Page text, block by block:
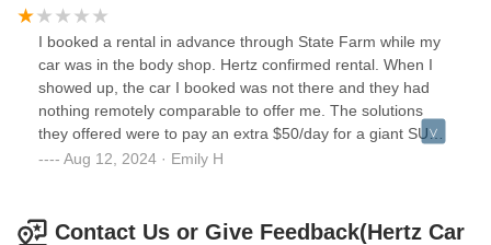
process it; not taking into consideration that if this falls off
completely while driving to the office that it could cause an
accident.Their response to the situation has been highly
unprofessional, and just might have killed my relationship
with Hertz.Enter at your own risk.
I booked a rental in advance through State Farm while my
car was in the body shop. Hertz confirmed rental. When I
showed up, the car I booked was not there and they had
nothing remotely comparable to offer me. The solutions
they offered were to pay an extra $50/day for a giant SUV
or wait a minimum of 3 to 4 hours for them to bring a car
Aug 12, 2024 · Emily H
Contact Us or Give Feedback(Hertz Car